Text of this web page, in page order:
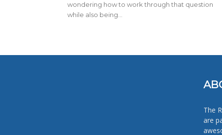
wondering how to work through that question
while also being...
The
are